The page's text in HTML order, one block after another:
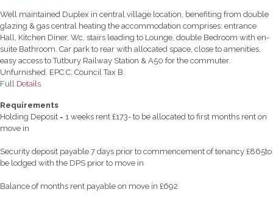
Well maintained Duplex in central village location, benefiting from double
glazing & gas central heating the accommodation comprises: entrance
Hall, Kitchen Diner, Wc, stairs leading to Lounge, double Bedroom with en-
suite Bathroom. Car park to rear with allocated space, close to amenities,
easy access to Tutbury Railway Station & A50 for the commuter.
Unfurnished. EPC C. Council Tax B.
Full Details
Requirements
Holding Deposit = 1 weeks rent £173- to be allocated to first months rent on
move in
Security deposit payable 7 days prior to commencement of tenancy £865to
be lodged with the DPS prior to move in
Balance of months rent payable on move in £692